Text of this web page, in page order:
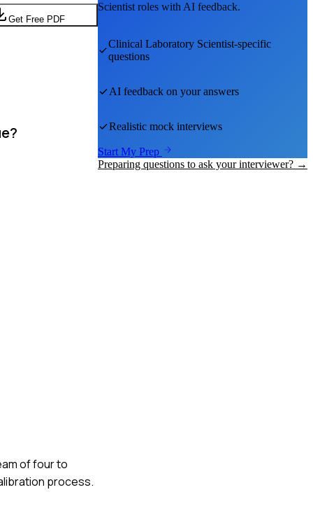
Get Free PDF
of four to
process.
Scientist roles with AI feedback.
Clinical Laboratory Scientist-specific
questions
AI feedback on your answers
Realistic mock interviews
Start My Prep
Preparing questions to ask your interviewer? →